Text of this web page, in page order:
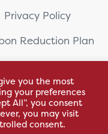
Privacy Policy
Reduction Plan
2111WB
you the most
your preferences
All”, you consent
you may visit
consent.